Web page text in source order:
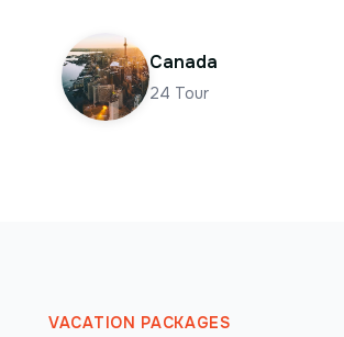
Canada
24 Tour
VACATION PACKAGES